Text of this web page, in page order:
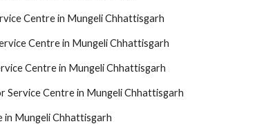
Centre in Mungeli Chhattisgarh
Centre in Mungeli Chhattisgarh
Centre in Mungeli Chhattisgarh
Centre in Mungeli Chhattisgarh
in Mungeli Chhattisgarh